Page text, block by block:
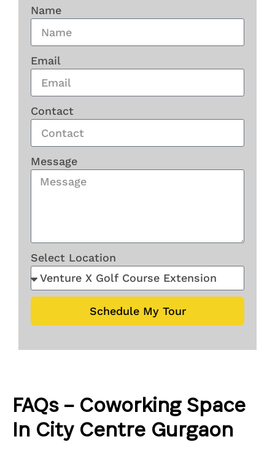
Name
Email
Contact
Message
Select Location
Schedule My Tour
FAQs – Coworking Space
In City Centre Gurgaon